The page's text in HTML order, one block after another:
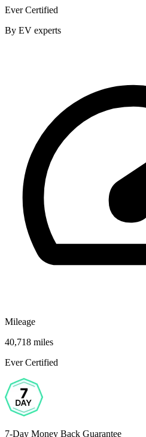
Ever Certified
By EV experts
Mileage
40,718 miles
Ever Certified
7-Day Money Back Guarantee